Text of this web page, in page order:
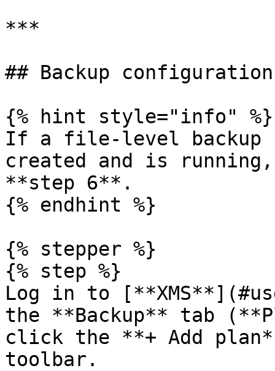
***
## Backup configuration
{% hint style="info" %}
If a file-level backup
created and is
**step 6**.
{% endhint %}
{% stepper %}
{% step %}
Log in to
the **Backup** tab
click the **+ Add
toolbar.